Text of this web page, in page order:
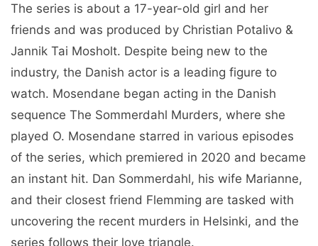
The series is about a 17-year-old girl and her
friends and was produced by Christian Potalivo &
Jannik Tai Mosholt. Despite being new to the
industry, the Danish actor is a leading figure to
watch. Mosendane began acting in the Danish
sequence The Sommerdahl Murders, where she
played O. Mosendane starred in various episodes
of the series, which premiered in 2020 and became
an instant hit. Dan Sommerdahl, his wife Marianne,
and their closest friend Flemming are tasked with
uncovering the recent murders in Helsinki, and the
series follows their love triangle.